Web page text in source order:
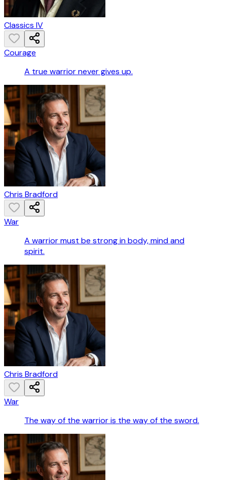
Classics IV
Courage
A true warrior never gives up.
Chris Bradford
War
A warrior must be strong in body, mind and
spirit.
Chris Bradford
War
The way of the warrior is the way of the sword.